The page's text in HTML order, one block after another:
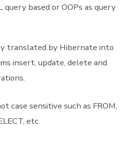
Annotation
Annotation
query based or OOPs as query
translated by Hibernate into
insert, update, delete and
case sensitive such as FROM,
etc.